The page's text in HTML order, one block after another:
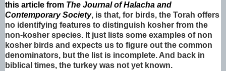
this article from The Journal of Halacha and
Contemporary Society, is that, for birds, the Torah offers
no identifying features to distinguish kosher from the
non-kosher species. It just lists some examples of non
kosher birds and expects us to figure out the common
denominators, but the list is incomplete. And back in
biblical times, the turkey was not yet known.